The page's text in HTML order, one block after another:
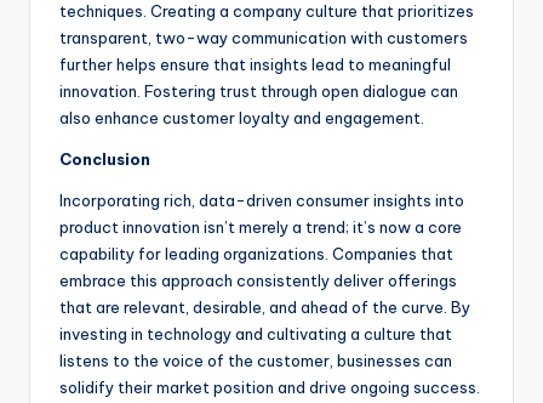
techniques. Creating a company culture that prioritizes
transparent, two-way communication with customers
further helps ensure that insights lead to meaningful
innovation. Fostering trust through open dialogue can
also enhance customer loyalty and engagement.
Conclusion
Incorporating rich, data-driven consumer insights into
product innovation isn’t merely a trend; it’s now a core
capability for leading organizations. Companies that
embrace this approach consistently deliver offerings
that are relevant, desirable, and ahead of the curve. By
investing in technology and cultivating a culture that
listens to the voice of the customer, businesses can
solidify their market position and drive ongoing success.